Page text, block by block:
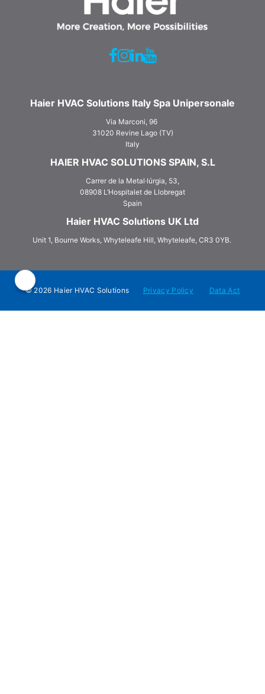
Haier HVAC Solutions Italy Spa Unipersonale
Via Marconi, 96
31020 Revine Lago (TV)
Italy
HAIER HVAC SOLUTIONS SPAIN, S.L
Carrer de la Metal·lúrgia, 53,
08908 L‘Hospitalet de Llobregat
Spain
Haier HVAC Solutions UK Ltd
Unit 1, Bourne Works, Whyteleafe Hill, Whyteleafe, CR3 0YB.
© 2026 Haier HVAC Solutions Privacy Policy Data Act